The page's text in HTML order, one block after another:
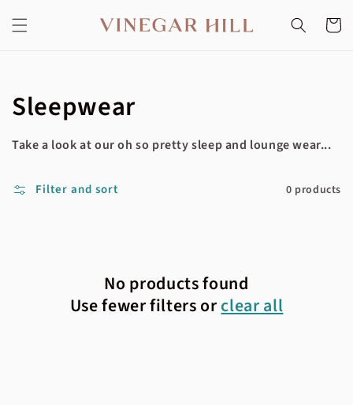
content
Cart
Collection:
Sleepwear
Take a look at our oh so pretty sleep and lounge wear...
Filter and sort 0 products
No products found
Use fewer filters orclear all